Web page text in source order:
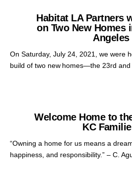
Habitat LA Partners
on Two New Homes
Angeles
On Saturday, July 24, 2021, we were
build of two new homes—the 23rd and
Welcome Home to
KC
“Owning a home for us means a
happiness, and responsibility.” – C.